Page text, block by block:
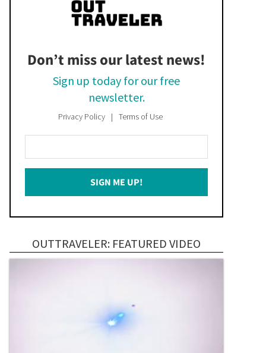
Don’t miss our latest news!
Sign up today for our free
newsletter.
Privacy Policy Terms of Use
Your
Email
SIGN ME UP!
OUTTRAVELER: FEATURED VIDEO